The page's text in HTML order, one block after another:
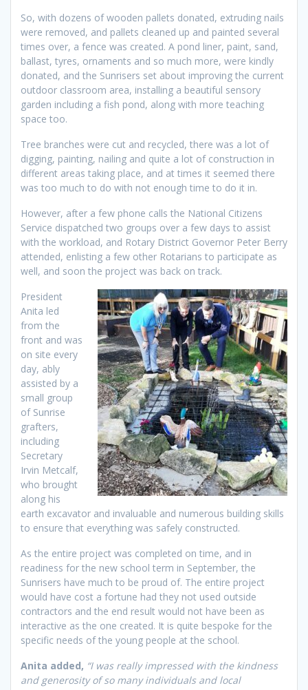
So, with dozens of wooden pallets donated, extruding nails
were removed, and pallets cleaned up and painted several
times over, a fence was created. A pond liner, paint, sand,
ballast, tyres, ornaments and so much more, were kindly
donated, and the Sunrisers set about improving the current
outdoor classroom area, installing a beautiful sensory
garden including a fish pond, along with more teaching
space too.
Tree branches were cut and recycled, there was a lot of
digging, painting, nailing and quite a lot of construction in
different areas taking place, and at times it seemed there
was too much to do with not enough time to do it in.
However, after a few phone calls the National Citizens
Service dispatched two groups over a few days to assist
with the workload, and Rotary District Governor Peter Berry
attended, enlisting a few other Rotarians to participate as
well, and soon the project was back on track.
President
Anita led
from the
front and was
on site every
day, ably
assisted by a
small group
of Sunrise
grafters,
including
Secretary
Irvin Metcalf,
who brought
along his
earth excavator and invaluable and numerous building skills
to ensure that everything was safely constructed.
As the entire project was completed on time, and in
readiness for the new school term in September, the
Sunrisers have much to be proud of. The entire project
would have cost a fortune had they not used outside
contractors and the end result would not have been as
interactive as the one created. It is quite bespoke for the
specific needs of the young people at the school.
Anita added, “I was really impressed with the kindness
and generosity of so many individuals and local